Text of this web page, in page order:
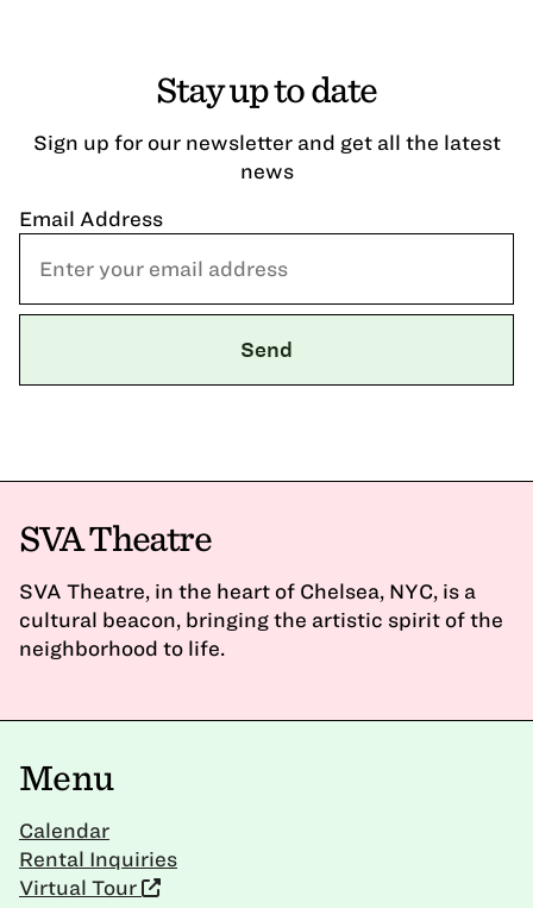
Stay up to date
Sign up for our newsletter and get all the latest
news
Email Address
SVA Theatre
SVA Theatre, in the heart of Chelsea, NYC, is a
cultural beacon, bringing the artistic spirit of the
neighborhood to life.
Menu
Calendar
Rental Inquiries
Virtual Tour